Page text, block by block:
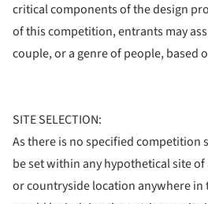
critical components of the design
of this competition, entrants may
couple, or a genre of people, based
SITE SELECTION:
As there is no specified competition
be set within any hypothetical site of
or countryside location anywhere in